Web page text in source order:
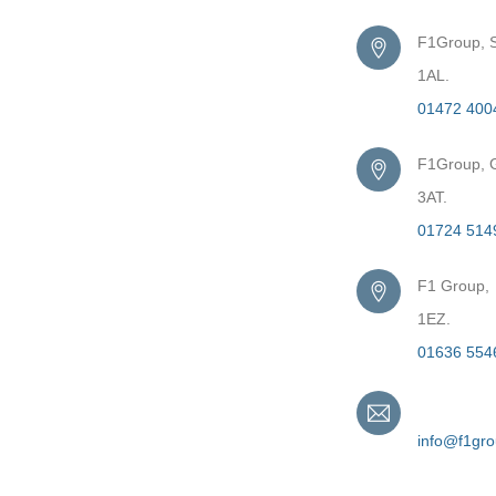
F1Group,
1AL.
01472
F1Group,
3AT.
01724
F1 Group,
1EZ.
01636